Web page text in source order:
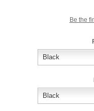
Be the